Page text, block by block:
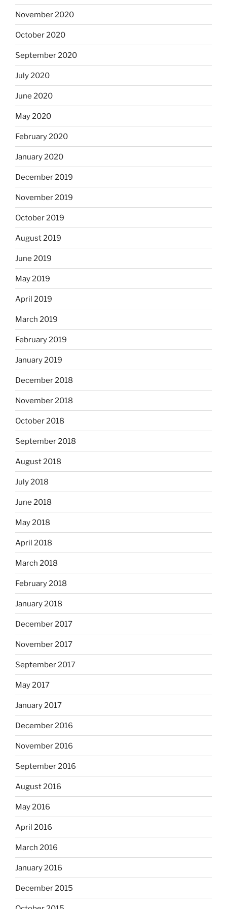
November 2020
October 2020
September 2020
July 2020
June 2020
May 2020
February 2020
January 2020
December 2019
November 2019
October 2019
August 2019
June 2019
May 2019
April 2019
March 2019
February 2019
January 2019
December 2018
November 2018
October 2018
September 2018
August 2018
July 2018
June 2018
May 2018
April 2018
March 2018
February 2018
January 2018
December 2017
November 2017
September 2017
May 2017
January 2017
December 2016
November 2016
September 2016
August 2016
May 2016
April 2016
March 2016
January 2016
December 2015